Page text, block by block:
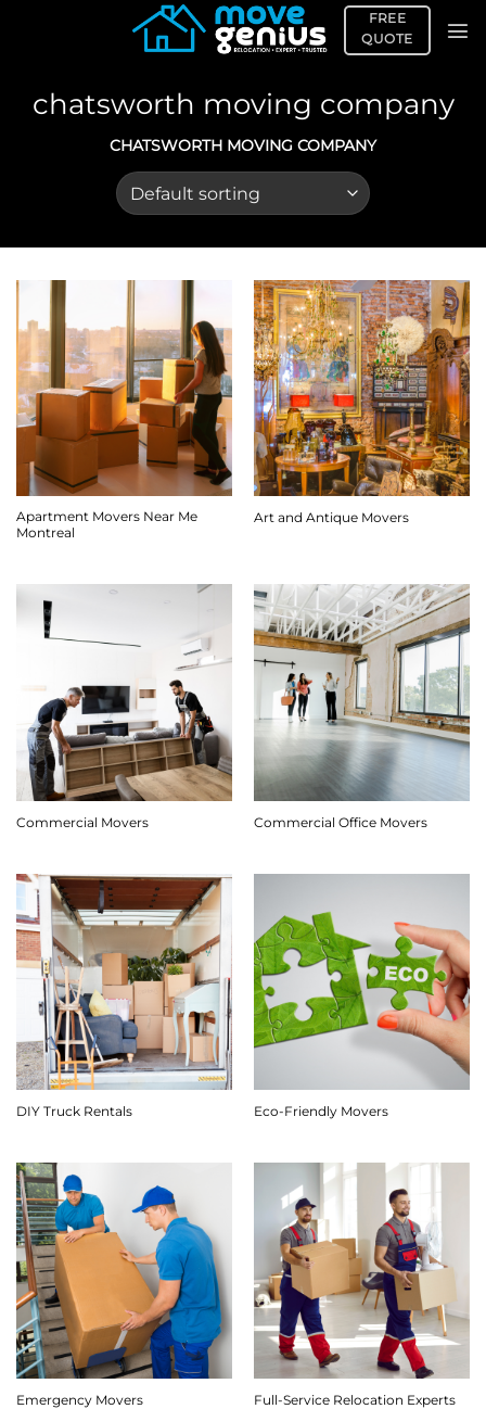
FREE
QUOTE
chatsworth moving company
CHATSWORTH MOVING COMPANY
Apartment Movers Near Me
Montreal
Art and Antique Movers
Commercial Movers Commercial Office Movers
DIY Truck Rentals Eco-Friendly Movers
Emergency Movers Full-Service Relocation Experts